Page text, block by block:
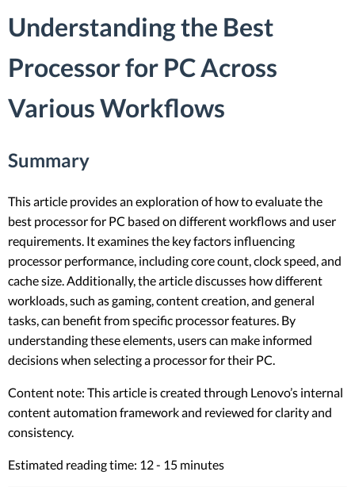
Understanding the Best
Processor for PC Across
Various Workflows
Summary
This article provides an exploration of how to evaluate the
best processor for PC based on different workflows and user
requirements. It examines the key factors influencing
processor performance, including core count, clock speed, and
cache size. Additionally, the article discusses how different
workloads, such as gaming, content creation, and general
tasks, can benefit from specific processor features. By
understanding these elements, users can make informed
decisions when selecting a processor for their PC.
Content note: This article is created through Lenovo’s internal
content automation framework and reviewed for clarity and
consistency.
Estimated reading time: 12 - 15 minutes